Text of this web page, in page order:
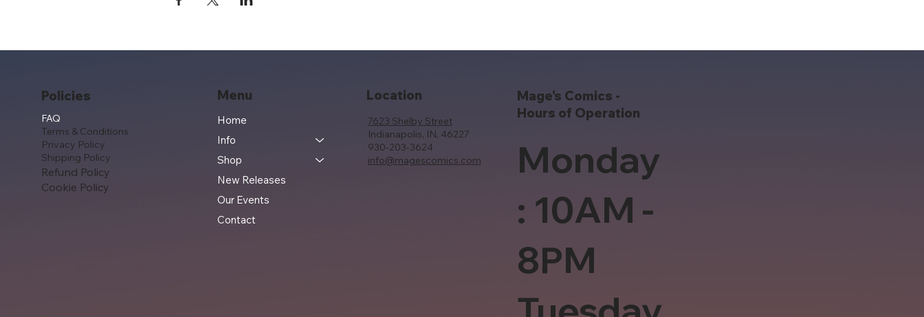
7623 Shelby Street
Indianapolis, IN, 46227
930-203-3624
info@magescomics.com
Location
Menu
Home
Info
Shop
New Releases
Our Events
Contact
FAQ
Terms & Conditions
Privacy Policy
Shipping Policy
Refund Policy
Cookie Policy
Policies
Monday
: 10AM -
8PM
Mage's Comics -
Hours of Operation